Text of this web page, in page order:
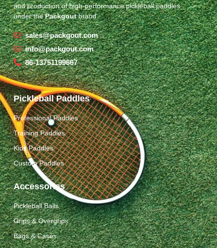
and production of high-performance pickleball paddles
under thePackgoutbrand.
sales@packgout.com
info@packgout.com
86-13751199667
Pickleball Paddles
Professional Paddles
Training Paddles
Kids Paddles
Custom Paddles
Accessories
Pickleball Balls
Grips & Overgrips
Bags & Cases